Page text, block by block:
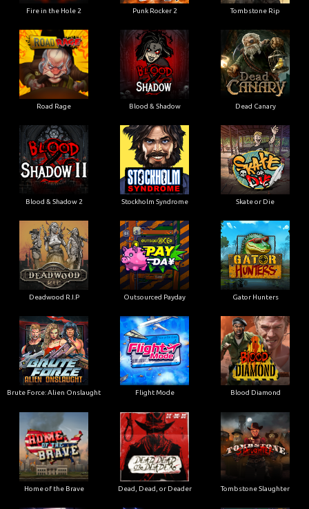
Fire in the Hole 2 Punk Rocker 2 Tombstone Rip
Road Rage Blood & Shadow Dead Canary
Blood & Shadow 2 Stockholm Syndrome Skate or Die
Deadwood R.I.P Outsourced Payday Gator Hunters
Brute Force: Alien Onslaught Flight Mode Blood Diamond
Home of the Brave Dead, Dead, or Deader Tombstone Slaughter